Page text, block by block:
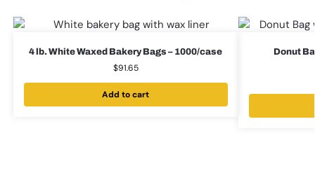
4 lb. White Waxed Bakery Bags – 1000/case
$91.65
Add to cart
Donut